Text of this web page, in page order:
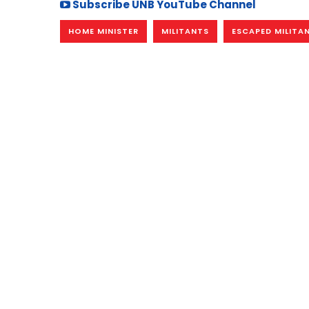
Subscribe UNB YouTube Channel
HOME MINISTER MILITANTS ESCAPED